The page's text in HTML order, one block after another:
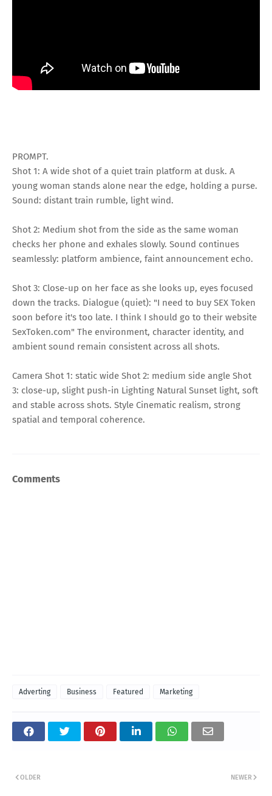
PROMPT.
Shot 1: A wide shot of a quiet train platform at dusk. A
young woman stands alone near the edge, holding a purse.
Sound: distant train rumble, light wind.
Shot 2: Medium shot from the side as the same woman
checks her phone and exhales slowly. Sound continues
seamlessly: platform ambience, faint announcement echo.
Shot 3: Close-up on her face as she looks up, eyes focused
down the tracks. Dialogue (quiet): "I need to buy SEX Token
soon before it's too late. I think I should go to their website
SexToken.com" The environment, character identity, and
ambient sound remain consistent across all shots.
Camera Shot 1: static wide Shot 2: medium side angle Shot
3: close-up, slight push-in Lighting Natural Sunset light, soft
and stable across shots. Style Cinematic realism, strong
spatial and temporal coherence.
Comments
Adverting Business Featured Marketing
NEWER
OLDER